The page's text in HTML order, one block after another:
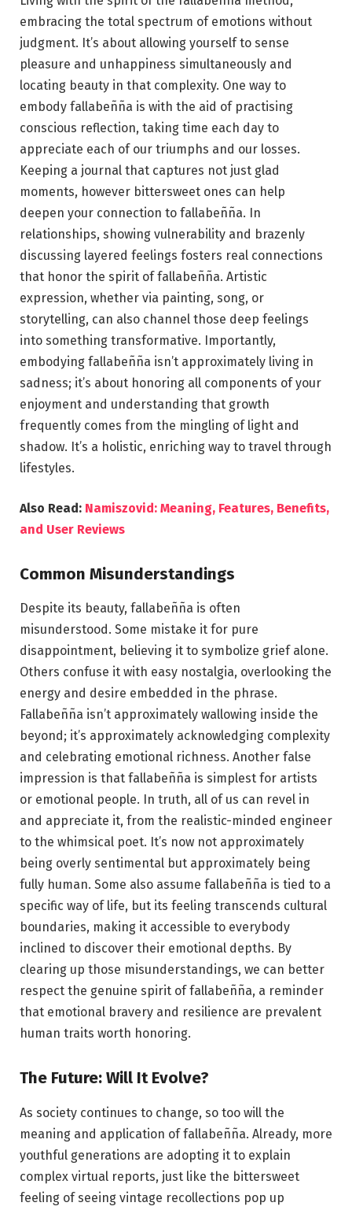
embracing the total spectrum of emotions without
judgment. It’s about allowing yourself to sense
pleasure and unhappiness simultaneously and
locating beauty in that complexity. One way to
embody fallabeñña is with the aid of practising
conscious reflection, taking time each day to
appreciate each of our triumphs and our losses.
Keeping a journal that captures not just glad
moments, however bittersweet ones can help
deepen your connection to fallabeñña. In
relationships, showing vulnerability and brazenly
discussing layered feelings fosters real connections
that honor the spirit of fallabeñña. Artistic
expression, whether via painting, song, or
storytelling, can also channel those deep feelings
into something transformative. Importantly,
embodying fallabeñña isn’t approximately living in
sadness; it’s about honoring all components of your
enjoyment and understanding that growth
frequently comes from the mingling of light and
shadow. It’s a holistic, enriching way to travel through
lifestyles.
Also Read: Namiszovid: Meaning, Features, Benefits,
and User Reviews
Common Misunderstandings
Despite its beauty, fallabeñña is often
misunderstood. Some mistake it for pure
disappointment, believing it to symbolize grief alone.
Others confuse it with easy nostalgia, overlooking the
energy and desire embedded in the phrase.
Fallabeñña isn’t approximately wallowing inside the
beyond; it’s approximately acknowledging complexity
and celebrating emotional richness. Another false
impression is that fallabeñña is simplest for artists
or emotional people. In truth, all of us can revel in
and appreciate it, from the realistic-minded engineer
to the whimsical poet. It’s now not approximately
being overly sentimental but approximately being
fully human. Some also assume fallabeñña is tied to a
specific way of life, but its feeling transcends cultural
boundaries, making it accessible to everybody
inclined to discover their emotional depths. By
clearing up those misunderstandings, we can better
respect the genuine spirit of fallabeñña, a reminder
that emotional bravery and resilience are prevalent
human traits worth honoring.
The Future: Will It Evolve?
As society continues to change, so too will the
meaning and application of fallabeñña. Already, more
youthful generations are adopting it to explain
complex virtual reports, just like the bittersweet
feeling of seeing vintage recollections pop up